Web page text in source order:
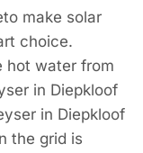
make solar
choice.
hot water from
in Diepkloof
in Diepkloof
the grid is